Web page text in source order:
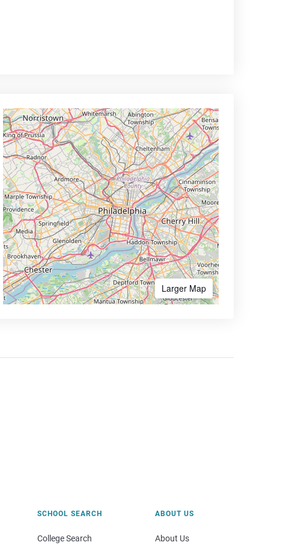
Larger Map
SCHOOL SEARCH
College Search
ABOUT US
About Us